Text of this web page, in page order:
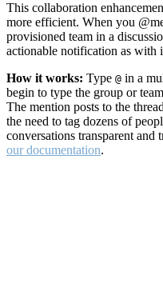
This collaboration
more efficient. When you
provisioned team in a
actionable notification as with
How it works: Type @ in a
begin to type the group or
The mention posts to the
the need to tag dozens of
conversations transparent and
our documentation.